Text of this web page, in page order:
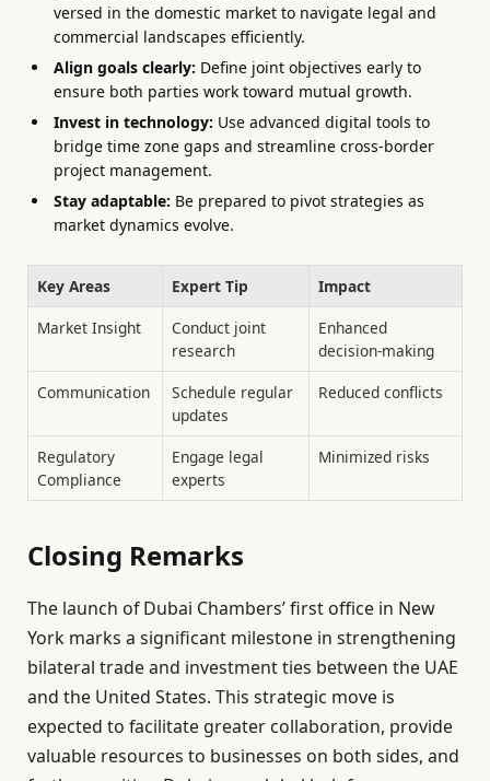
versed in the domestic market to navigate legal and
commercial landscapes efficiently.
Align goals clearly: Define joint objectives early to
ensure both parties work toward mutual growth.
Invest in technology: Use advanced digital tools to
bridge time zone gaps and streamline cross-border
project management.
Stay adaptable: Be prepared to pivot strategies as
market dynamics evolve.
Key Areas Expert Tip
Impact
Market Insight
Conduct joint
research
Enhanced
decision-making
Communication
Schedule regular
updates
Reduced conflicts
Regulatory
Compliance
Engage legal
experts
Minimized risks
Closing Remarks
The launch of Dubai Chambers’ first office in New
York marks a significant milestone in strengthening
bilateral trade and investment ties between the UAE
and the United States. This strategic move is
expected to facilitate greater collaboration, provide
valuable resources to businesses on both sides, and